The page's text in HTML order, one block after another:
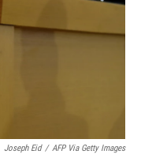
Joseph Eid / AFP Via Getty Images